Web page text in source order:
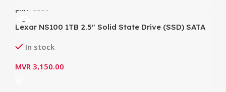
SKU: 9896
Lexar NS100 1TB 2.5″ Solid State Drive (SSD) SATA
In stock
MVR 3,150.00